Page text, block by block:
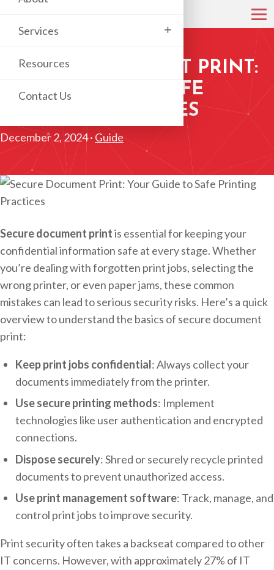
Services +
Resources
Contact Us
SECURE DOCUMENT PRINT:
YOUR GUIDE TO SAFE
PRINTING PRACTICES
December 2, 2024 · Guide
Secure document printis essential for keeping your
confidential information safe at every stage. Whether
you’re dealing with forgotten print jobs, selecting the
wrong printer, or even paper jams, these common
mistakes can lead to serious security risks. Here’s a quick
overview to understand the basics of secure document
print:
Keep print jobs confidential: Always collect your
documents immediately from the printer.
Use secure printing methods: Implement
technologies like user authentication and encrypted
connections.
Dispose securely: Shred or securely recycle printed
documents to prevent unauthorized access.
Use print management software: Track, manage, and
control print jobs to improve security.
Print security often takes a backseat compared to other
IT concerns. However, with approximately 27% of IT